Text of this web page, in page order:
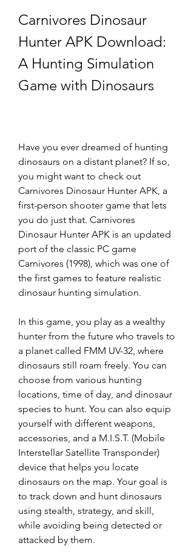
Carnivores Dinosaur
Hunter APK Download:
A Hunting Simulation
Game with Dinosaurs
Have you ever dreamed of hunting
dinosaurs on a distant planet? If so,
you might want to check out
Carnivores Dinosaur Hunter APK, a
first-person shooter game that lets
you do just that. Carnivores
Dinosaur Hunter APK is an updated
port of the classic PC game
Carnivores (1998), which was one of
the first games to feature realistic
dinosaur hunting simulation.
In this game, you play as a wealthy
hunter from the future who travels to
a planet called FMM UV-32, where
dinosaurs still roam freely. You can
choose from various hunting
locations, time of day, and dinosaur
species to hunt. You can also equip
yourself with different weapons,
accessories, and a M.I.S.T. (Mobile
Interstellar Satellite Transponder)
device that helps you locate
dinosaurs on the map. Your goal is
to track down and hunt dinosaurs
using stealth, strategy, and skill,
while avoiding being detected or
attacked by them.